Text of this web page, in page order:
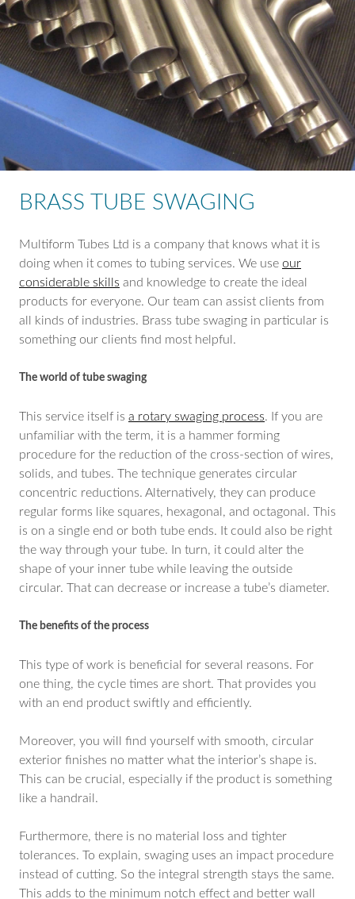
BRASS TUBE SWAGING
Multiform Tubes Ltd is a company that knows what it is
doing when it comes to tubing services. We use our
considerable skills and knowledge to create the ideal
products for everyone. Our team can assist clients from
all kinds of industries. Brass tube swaging in particular is
something our clients find most helpful.
The world of tube swaging
This service itself is a rotary swaging process. If you are
unfamiliar with the term, it is a hammer forming
procedure for the reduction of the cross-section of wires,
solids, and tubes. The technique generates circular
concentric reductions. Alternatively, they can produce
regular forms like squares, hexagonal, and octagonal. This
is on a single end or both tube ends. It could also be right
the way through your tube. In turn, it could alter the
shape of your inner tube while leaving the outside
circular. That can decrease or increase a tube’s diameter.
The benefits of the process
This type of work is beneficial for several reasons. For
one thing, the cycle times are short. That provides you
with an end product swiftly and efficiently.
Moreover, you will find yourself with smooth, circular
exterior finishes no matter what the interior’s shape is.
This can be crucial, especially if the product is something
like a handrail.
Furthermore, there is no material loss and tighter
tolerances. To explain, swaging uses an impact procedure
instead of cutting. So the integral strength stays the same.
This adds to the minimum notch effect and better wall